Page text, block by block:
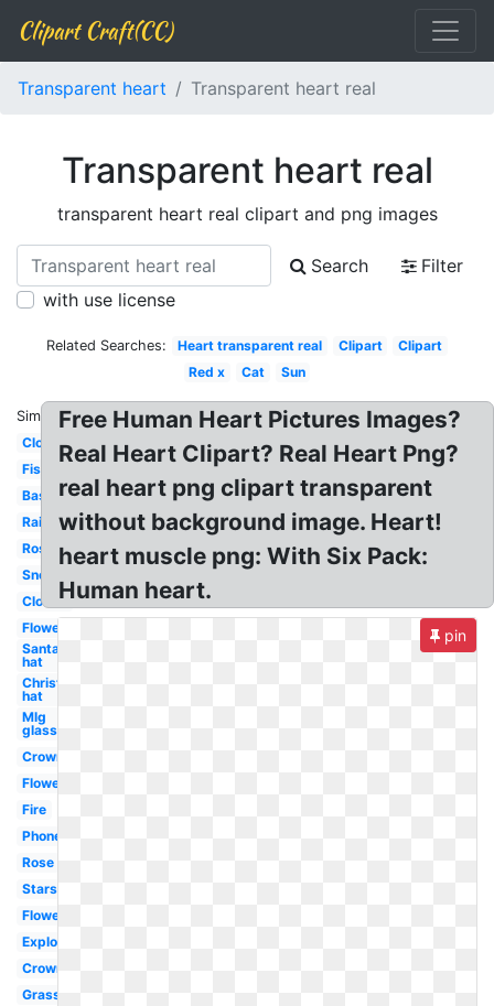
Clipart Craft(CC)
Transparent heart Transparent heart real
Transparent heart real
transparent heart real clipart and png images
Search
Filter
with use license
Related Searches: Heart transparent real Clipart
Clipart
Red x
Cat Sun
Similar:
Cloud
Fish
Basketball
Rainbow
Rose
Snow
Clouds
Flowers
Santa
hat
Christmas
hat
Mlg
glasses
Crown
Flower
Fire
Phone
Rose
Stars
Flowers
Explosion
Crown
Grass
Free Human Heart Pictures Images?
Real Heart Clipart? Real Heart Png?
real heart png clipart transparent
without background image. Heart!
heart muscle png: With Six Pack:
Human heart.
pin